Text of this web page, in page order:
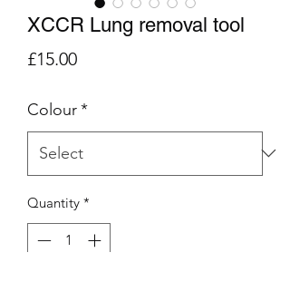
XCCR Lung removal tool
£15.00Price
Colour*
Quantity *